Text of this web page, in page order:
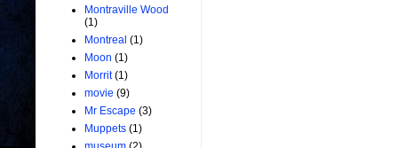
Montraville Wood
(1)
Montreal (1)
Moon (1)
Morrit (1)
movie (9)
Mr Escape (3)
Muppets (1)